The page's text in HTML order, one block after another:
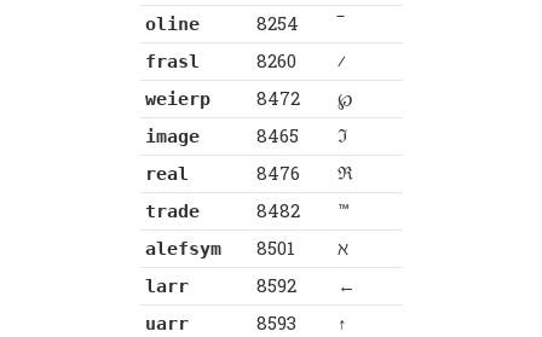
oline 8254 ‾
frasl 8260 ⁄
weierp 8472 ℘
image 8465 ℑ
real 8476 ℜ
trade 8482 ™
alefsym 8501 ℵ
larr 8592 ←
uarr 8593 ↑